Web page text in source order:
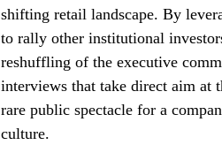
shifting retail landscape. By
to rally other institutional
reshuffling of the executive
interviews that take direct aim at
rare public spectacle for a
culture.